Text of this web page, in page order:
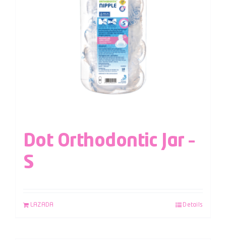
Dot Orthodontic Jar –
S
LAZADA Details